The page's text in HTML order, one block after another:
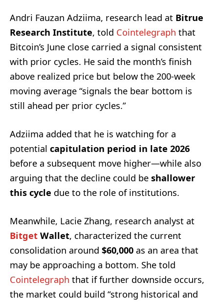
Andri Fauzan Adziima, research lead at Bitrue
Research Institute, told Cointelegraph that
Bitcoin’s June close carried a signal consistent
with prior cycles. He said the month’s finish
above realized price but below the 200-week
moving average “signals the bear bottom is
still ahead per prior cycles.”
Adziima added that he is watching for a
potential capitulation period in late 2026
before a subsequent move higher—while also
arguing that the decline could be shallower
this cycle due to the role of institutions.
Meanwhile, Lacie Zhang, research analyst at
Bitget Wallet, characterized the current
consolidation around $60,000 as an area that
may be approaching a bottom. She told
Cointelegraph that if further downside occurs,
the market could build “strong historical and